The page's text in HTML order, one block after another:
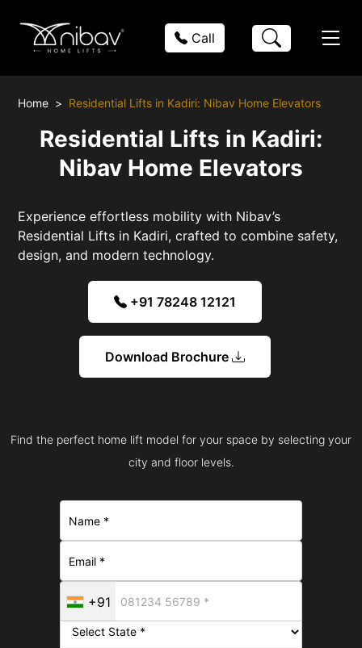
Call
Home Residential Lifts in Kadiri: Nibav Home Elevators
Residential Lifts in Kadiri:
Nibav Home Elevators
Experience effortless mobility with Nibav’s
Residential Lifts in Kadiri, crafted to combine safety,
design, and modern technology.
+91 78248 12121
Download Brochure
Find the perfect home lift model for your space by selecting your
city and floor levels.
+91